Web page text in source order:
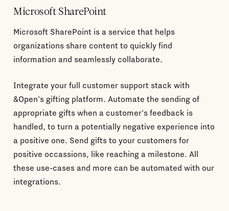
Microsoft SharePoint
Microsoft SharePoint is a service that helps
organizations share content to quickly find
information and seamlessly collaborate.
Integrate your full customer support stack with
&Open's gifting platform. Automate the sending of
appropriate gifts when a customer's feedback is
handled, to turn a potentially negative experience into
a positive one. Send gifts to your customers for
positive occassions, like reaching a milestone. All
these use-cases and more can be automated with our
integrations.